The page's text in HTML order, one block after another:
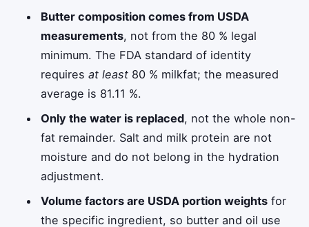
Butter composition comes from USDA
measurements, not from the 80 % legal
minimum. The FDA standard of identity
requiresat least 80 % milkfat; the measured
average is 81.11 %.
Only the water is replaced, not the whole non-
fat remainder. Salt and milk protein are not
moisture and do not belong in the hydration
adjustment.
Volume factors are USDA portion weights for
the specific ingredient, so butter and oil use